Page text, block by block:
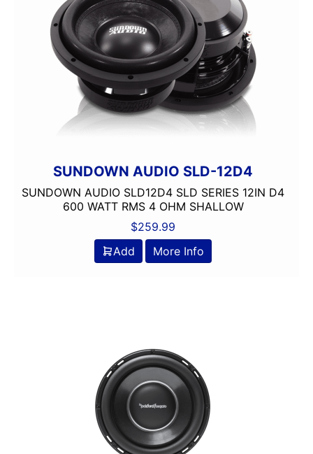
SUNDOWN AUDIO SLD-12D4
SUNDOWN AUDIO SLD12D4 SLD SERIES 12IN D4
600 WATT RMS 4 OHM SHALLOW
$259.99
Add
More Info